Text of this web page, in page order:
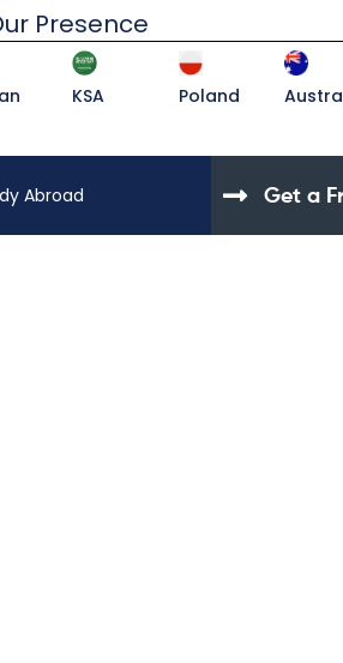
Presence
KSA Poland
Abroad Get a